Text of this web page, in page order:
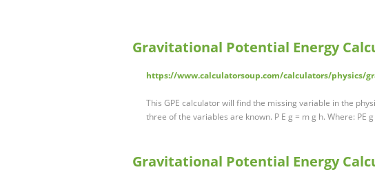
Gravitational Potential Energy
https://www.calculatorsoup.com/calculators/physics/
This GPE calculator will find the missing variable in the
three of the variables are known. P E g = m g h. Where: PE
Gravitational Potential Energy